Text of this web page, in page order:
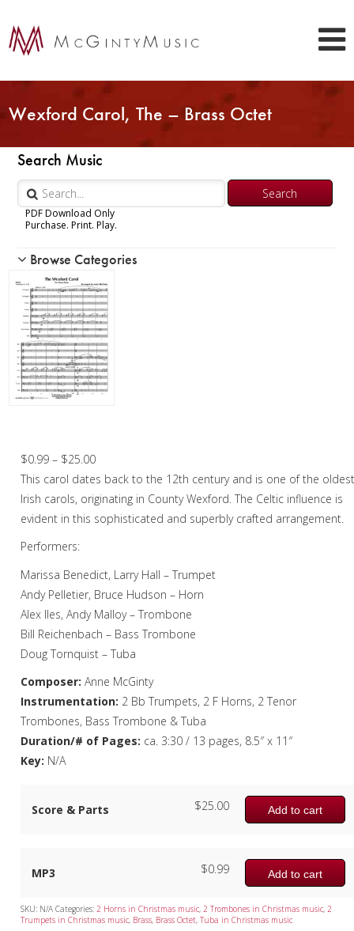
Wexford Carol, The – Brass Octet
Search Music
PDF Download Only
Purchase. Print. Play.
Woodwind
Brass
Chamber Music
Christmas Music
Woodwind
Brass Quartet
Brass Quintet
Brass Octet
Trombone Quartet
Trombone Choir
Tuba Choir
Brass Band
Browse Categories
$0.99 – $25.00Price
range:
$0.99
through
This carol dates back to the 12th century and is one of the
Irish carols, originating in County Wexford. The Celtic influence is
evident in this sophisticated and superbly crafted arrangement.
Performers:
Marissa Benedict, Larry Hall – Trumpet
Andy Pelletier, Bruce Hudson – Horn
Alex Iles, Andy Malloy – Trombone
Bill Reichenbach – Bass Trombone
Doug Tornquist – Tuba
Composer: Anne McGinty
Instrumentation: 2 Bb Trumpets, 2 F Horns, 2 Tenor
Trombones, Bass Trombone & Tuba
Duration/# of Pages: ca. 3:30 / 13 pages, 8.5″ x 11″
Key: N/A
Score & Parts Add to cart
$25.00
MP3 Add to cart
$0.99
SKU: N/A Categories:2 Horns in Christmas music,2 Trombones in Christmas music,2
Trumpets in Christmas music, Brass, Brass Octet,Tuba in Christmas music